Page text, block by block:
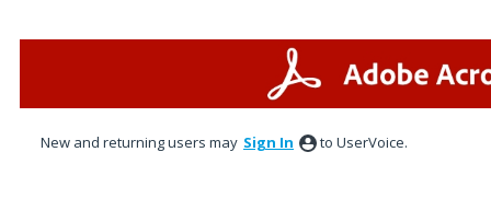
New and returning users may Sign In to UserVoice.